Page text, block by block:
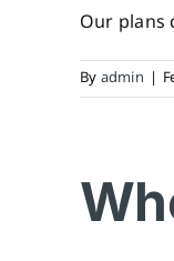
Our plans
By admin |